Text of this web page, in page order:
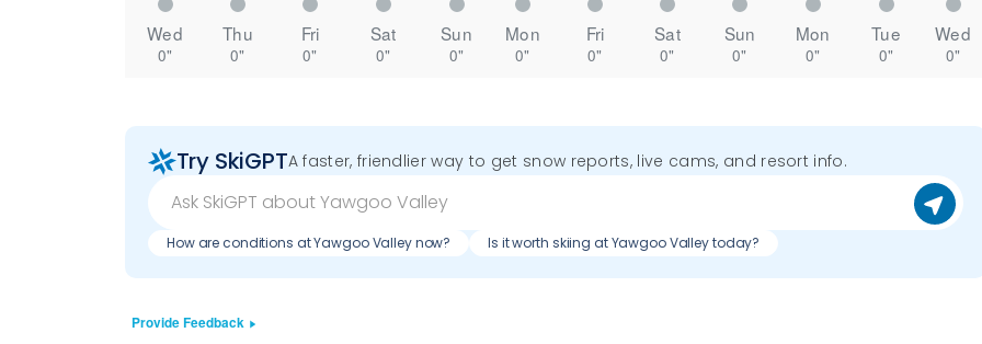
Wed Thu Fri Sat Sun Mon
0" 0" 0" 0" 0" 0"
Fri Sat Sun Mon Tue Wed
0" 0" 0" 0" 0" 0"
Try SkiGPTA faster, friendlier way to get snow reports, live cams, and resort info.
How are conditions at Yawgoo Valley now? Is it worth skiing at Yawgoo Valley today?
Provide Feedback